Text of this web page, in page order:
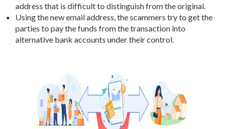
address that is difficult to distinguish from the original.
Using the new email address, the scammers try to get the
parties to pay the funds from the transaction into
alternative bank accounts under their control.